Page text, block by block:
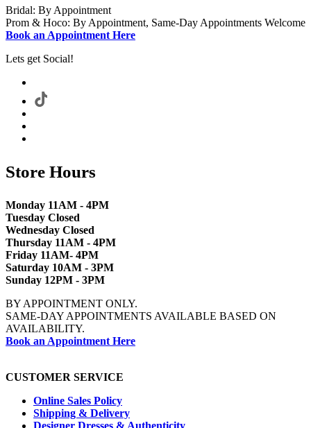
Bridal: By Appointment
Prom & Hoco: By Appointment, Same-Day Appointments Welcome
Book an Appointment Here
Lets get Social!
Store Hours
Monday 11AM - 4PM
Tuesday Closed
Wednesday Closed
Thursday 11AM - 4PM
Friday 11AM- 4PM
Saturday 10AM - 3PM
Sunday 12PM - 3PM
BY APPOINTMENT ONLY.
SAME-DAY APPOINTMENTS AVAILABLE BASED ON
AVAILABILITY.
Book an Appointment Here
CUSTOMER SERVICE
Online Sales Policy
Shipping & Delivery
Designer Dresses & Authenticity